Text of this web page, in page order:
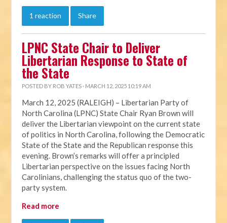
1 reaction Share
LPNC State Chair to Deliver
Libertarian Response to State of
the State
POSTED BY ROB YATES · MARCH 12, 2025 10:19 AM
March 12, 2025 (RALEIGH) – Libertarian Party of
North Carolina (LPNC) State Chair Ryan Brown will
deliver the Libertarian viewpoint on the current state
of politics in North Carolina, following the Democratic
State of the State and the Republican response this
evening. Brown’s remarks will offer a principled
Libertarian perspective on the issues facing North
Carolinians, challenging the status quo of the two-
party system.
Read more